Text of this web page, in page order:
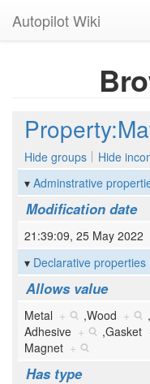
Autopilot Wiki
Hide groups
Hide
Adminstrative
Modification date
21:39:09, 25 May 2022
Declarative properties
Allows value
Metal + ,Wood + ,
Adhesive + ,Gasket
Magnet +
Has type